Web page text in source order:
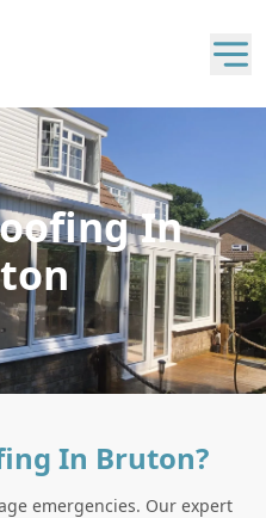
In
In Bruton?
emergencies. Our expert